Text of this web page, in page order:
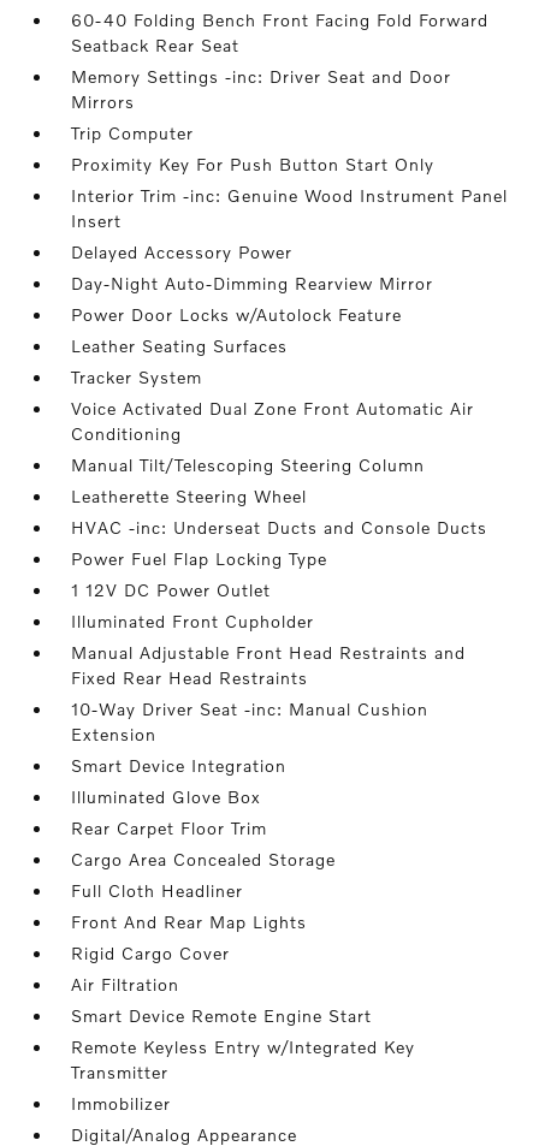
60-40 Folding Bench Front Facing Fold Forward
Seatback Rear Seat
Memory Settings -inc: Driver Seat and Door
Mirrors
Trip Computer
Proximity Key For Push Button Start Only
Interior Trim -inc: Genuine Wood Instrument Panel
Insert
Delayed Accessory Power
Day-Night Auto-Dimming Rearview Mirror
Power Door Locks w/Autolock Feature
Leather Seating Surfaces
Tracker System
Voice Activated Dual Zone Front Automatic Air
Conditioning
Manual Tilt/Telescoping Steering Column
Leatherette Steering Wheel
HVAC -inc: Underseat Ducts and Console Ducts
Power Fuel Flap Locking Type
1 12V DC Power Outlet
Illuminated Front Cupholder
Manual Adjustable Front Head Restraints and
Fixed Rear Head Restraints
10-Way Driver Seat -inc: Manual Cushion
Extension
Smart Device Integration
Illuminated Glove Box
Rear Carpet Floor Trim
Cargo Area Concealed Storage
Full Cloth Headliner
Front And Rear Map Lights
Rigid Cargo Cover
Air Filtration
Smart Device Remote Engine Start
Remote Keyless Entry w/Integrated Key
Transmitter
Immobilizer
Digital/Analog Appearance